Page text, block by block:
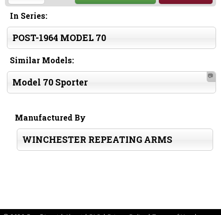
In Series:
POST-1964 MODEL 70
Similar Models:
Model 70 Sporter
📷
Manufactured By
WINCHESTER REPEATING ARMS